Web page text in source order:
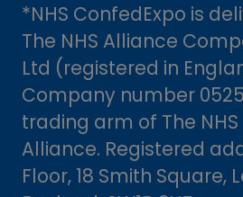
*NHS ConfedExpo is
The NHS Alliance
Ltd (registered in
Company number
trading arm of The NHS
Alliance. Registered
Floor, 18 Smith Square,